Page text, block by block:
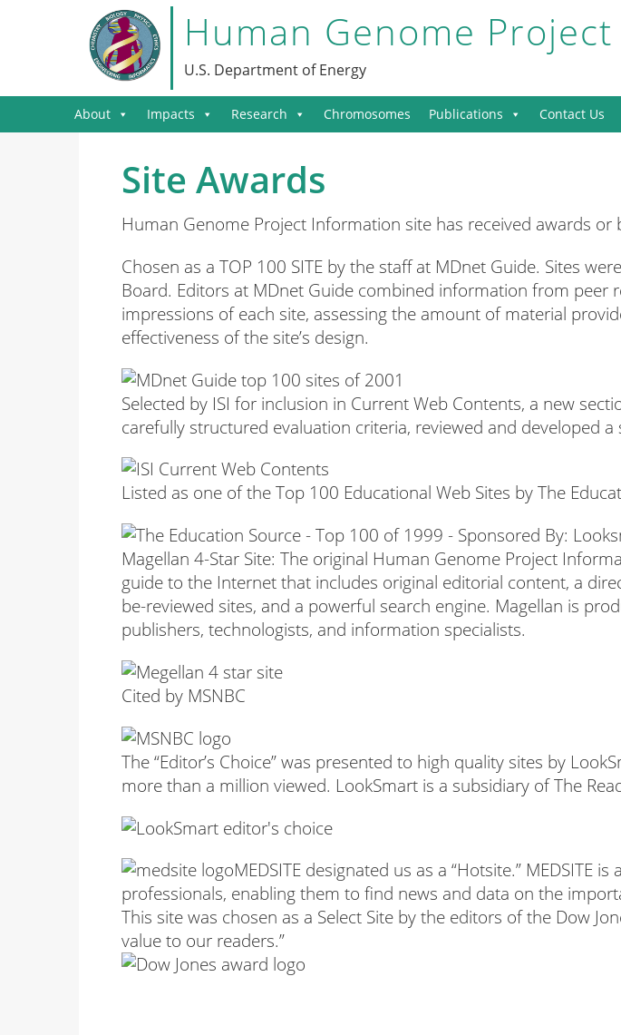
Human Genome Project
U.S. Department of Energy
About Impacts Research Chromosomes Publications Contact Us
Site Awards
Human Genome Project Information site has received awards or
Chosen as a TOP 100 SITE by the staff at MDnet Guide. Sites
Board. Editors at MDnet Guide combined information from peer
impressions of each site, assessing the amount of material
effectiveness of the site’s design.
Selected by ISI for inclusion in Current Web Contents, a new
carefully structured evaluation criteria, reviewed and developed
Listed as one of the Top 100 Educational Web Sites by The
Magellan 4-Star Site: The original Human Genome Project
guide to the Internet that includes original editorial content, a
be-reviewed sites, and a powerful search engine. Magellan is
publishers, technologists, and information specialists.
Cited by MSNBC
The “Editor’s Choice” was presented to high quality sites by
more than a million viewed. LookSmart is a subsidiary of The
MEDSITE designated us as a “Hotsite.”
professionals, enabling them to find news and data on the
This site was chosen as a Select Site by the editors of the Dow
value to our readers.”